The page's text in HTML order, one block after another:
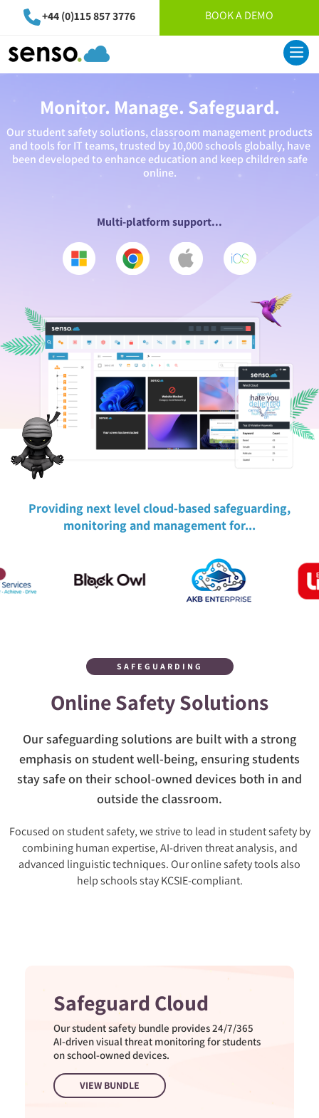
+44 (0)115 857 3776 BOOK A DEMO
Monitor. Manage. Safeguard.
Our student safety solutions, classroom management products
and tools for IT teams, trusted by 10,000 schools globally, have
been developed to enhance education and keep children safe
online.
Multi-platform support...
Providing next level cloud-based safeguarding,
monitoring and management for...
SAFEGUARDING
Online Safety Solutions
Our safeguarding solutions are built with a strong
emphasis on student well-being, ensuring students
stay safe on their school-owned devices both in and
outside the classroom.
Focused on student safety, we strive to lead in student safety by
combining human expertise, AI-driven threat analysis, and
advanced linguistic techniques. Our online safety tools also
help schools stay KCSIE-compliant.
Safeguard Cloud
Our student safety bundle provides 24/7/365
AI-driven visual threat monitoring for students
on school-owned devices.
VIEW BUNDLE